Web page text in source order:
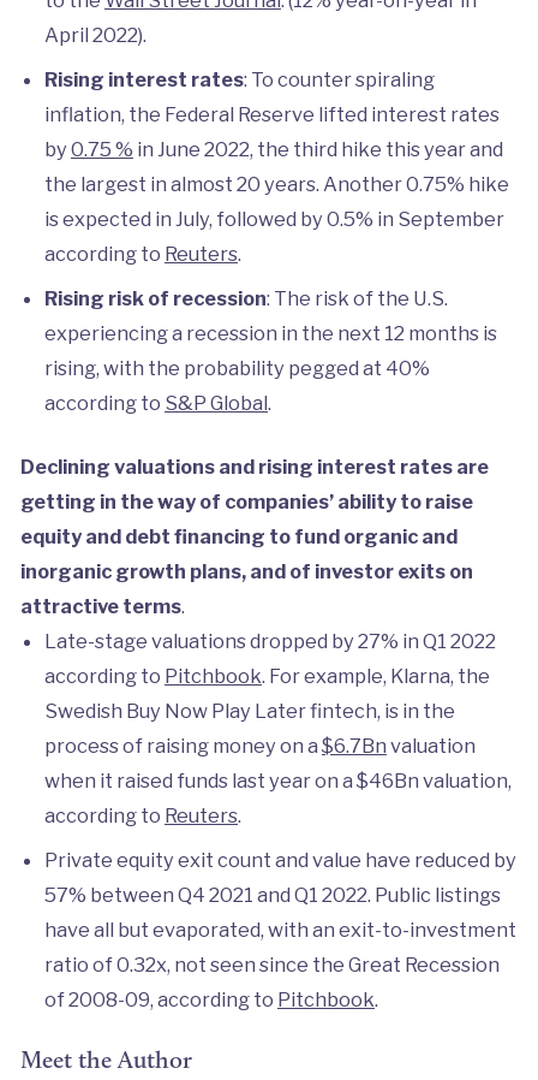
April 2022).
Rising interest rates: To counter spiraling
inflation, the Federal Reserve lifted interest rates
by 0.75 % in June 2022, the third hike this year and
the largest in almost 20 years. Another 0.75% hike
is expected in July, followed by 0.5% in September
according to Reuters.
Rising risk of recession: The risk of the U.S.
experiencing a recession in the next 12 months is
rising, with the probability pegged at 40%
according to S&P Global.
Declining valuations and rising interest rates are
getting in the way of companies’ ability to raise
equity and debt financing to fund organic and
inorganic growth plans, and of investor exits on
attractive terms.
Late-stage valuations dropped by 27% in Q1 2022
according to Pitchbook. For example, Klarna, the
Swedish Buy Now Play Later fintech, is in the
process of raising money on a $6.7Bn valuation
when it raised funds last year on a $46Bn valuation,
according to Reuters.
Private equity exit count and value have reduced by
57% between Q4 2021 and Q1 2022. Public listings
have all but evaporated, with an exit-to-investment
ratio of 0.32x, not seen since the Great Recession
of 2008-09, according to Pitchbook.
Meet the Author